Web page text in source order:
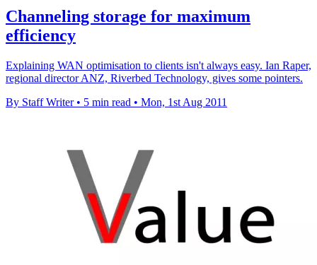
Channeling storage for maximum
efficiency
Explaining WAN optimisation to clients isn't always easy. Ian Raper,
regional director ANZ, Riverbed Technology, gives some pointers.
By Staff Writer • 5 min read • Mon, 1st Aug 2011